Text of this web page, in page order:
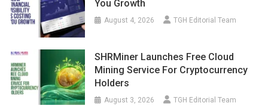
You Growth
August 4, 2026 TGH Editorial Team
SHRMiner Launches Free Cloud
Mining Service For Cryptocurrency
Holders
August 3, 2026 TGH Editorial Team